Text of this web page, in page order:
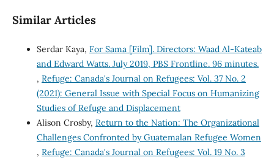
Similar Articles
Serdar Kaya, For Sama [Film]. Directors: Waad Al-Kateab
and Edward Watts. July 2019, PBS Frontline. 96 minutes.
, Refuge: Canada's Journal on Refugees: Vol. 37 No. 2
(2021): General Issue with Special Focus on Humanizing
Studies of Refuge and Displacement
Alison Crosby, Return to the Nation: The Organizational
Challenges Confronted by Guatemalan Refugee Women
, Refuge: Canada's Journal on Refugees: Vol. 19 No. 3